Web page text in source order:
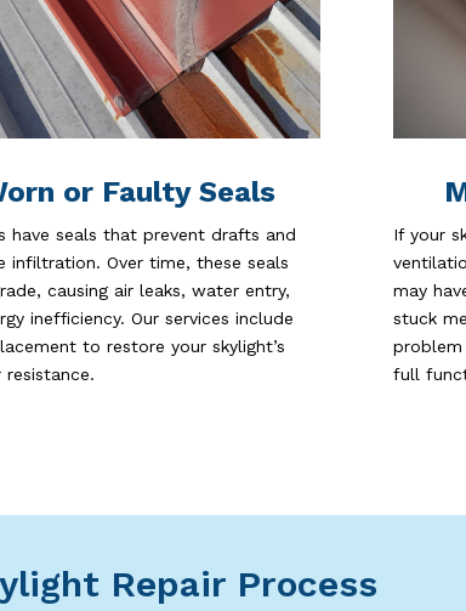
or Faulty Seals
have seals that prevent drafts and
infiltration. Over time, these seals
causing air leaks, water entry,
inefficiency. Our services include
to restore your skylight’s
resistance.
If your
may
stuck
full
Repair Process